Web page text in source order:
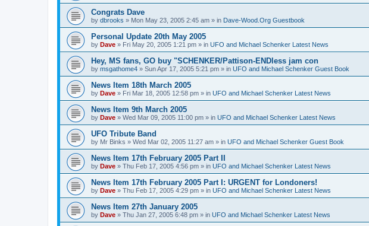
Congrats Dave
by dbrooks » Mon May 23, 2005 2:45 am » in Dave-Wood.Org Guestbook
Personal Update 20th May 2005
by Dave » Fri May 20, 2005 1:21 pm » in UFO and Michael Schenker Latest News
Hey, MS fans, GO buy "SCHENKER/Pattison-ENDless jam con
by msgathome4 » Sun Apr 17, 2005 5:21 pm » in UFO and Michael Schenker Guest Book
News Item 18th March 2005
by Dave » Fri Mar 18, 2005 12:58 pm » in UFO and Michael Schenker Latest News
News Item 9th March 2005
by Dave » Wed Mar 09, 2005 11:00 pm » in UFO and Michael Schenker Latest News
UFO Tribute Band
by Mr Binks » Wed Mar 02, 2005 11:27 am » in UFO and Michael Schenker Guest Book
News Item 17th February 2005 Part II
by Dave » Thu Feb 17, 2005 4:56 pm » in UFO and Michael Schenker Latest News
News Item 17th February 2005 Part I: URGENT for Londoners!
by Dave » Thu Feb 17, 2005 4:29 pm » in UFO and Michael Schenker Latest News
News Item 27th January 2005
by Dave » Thu Jan 27, 2005 6:48 pm » in UFO and Michael Schenker Latest News